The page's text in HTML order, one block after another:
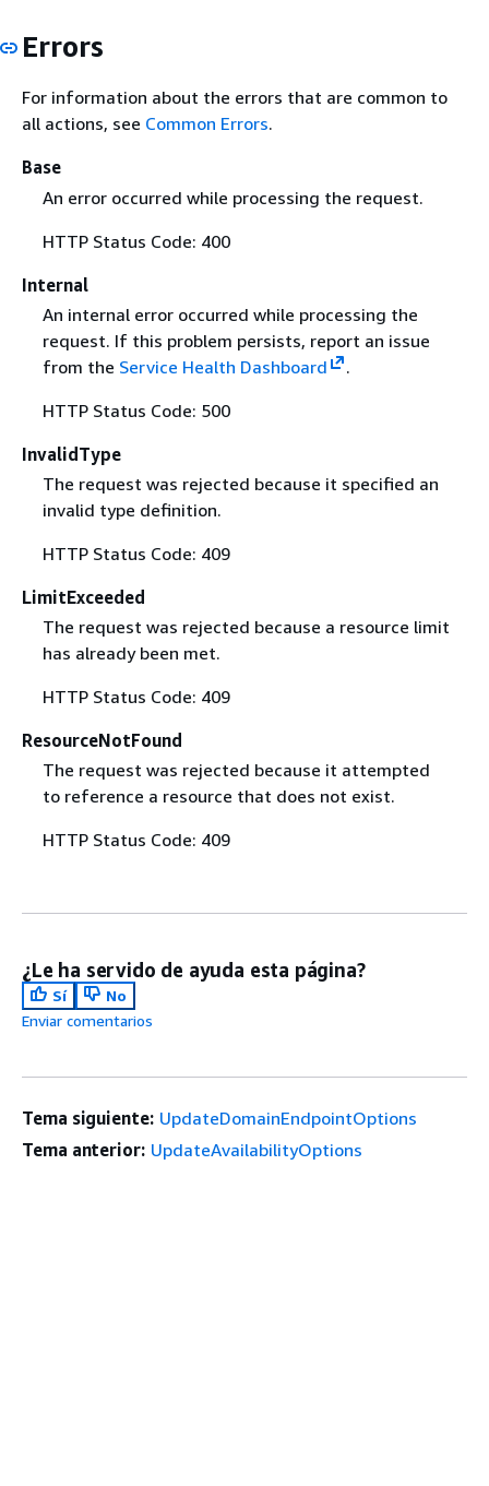
Errors
For information about the errors that are common to
all actions, see Common Errors.
Base
An error occurred while processing the request.
HTTP Status Code: 400
Internal
An internal error occurred while processing the
request. If this problem persists, report an issue
from the Service Health Dashboard
.
HTTP Status Code: 500
InvalidType
The request was rejected because it specified an
invalid type definition.
HTTP Status Code: 409
LimitExceeded
The request was rejected because a resource limit
has already been met.
HTTP Status Code: 409
ResourceNotFound
The request was rejected because it attempted
to reference a resource that does not exist.
HTTP Status Code: 409
¿Le ha servido de ayuda esta página?
Sí
No
Enviar comentarios
Tema siguiente: UpdateDomainEndpointOptions
Tema anterior: UpdateAvailabilityOptions